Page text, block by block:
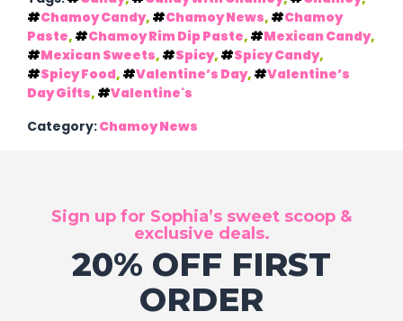
Chamoy Candy, Chamoy News,
Chamoy
Paste, Chamoy Rim Dip Paste, Mexican Candy,
Mexican Sweets, Spicy, Spicy Candy,
Spicy Food, Valentine’s Day,
Valentine’s
Day Gifts,
Valentine's
Category:Chamoy News
Sign up for Sophia’s sweet scoop &
exclusive deals.
20% OFF FIRST
ORDER